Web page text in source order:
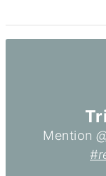
Mention